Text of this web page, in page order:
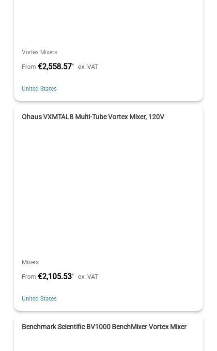
Vortex Mixers
From €2,558.57* ex. VAT
United States
Ohaus VXMTALB Multi-Tube Vortex Mixer, 120V
Mixers
From €2,105.53* ex. VAT
United States
Benchmark Scientific BV1000 BenchMixer Vortex Mixer